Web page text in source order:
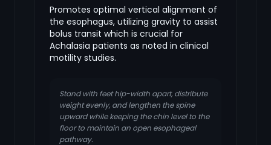
Promotes optimal vertical alignment of
the esophagus, utilizing gravity to assist
bolus transit which is crucial for
Achalasia patients as noted in clinical
motility studies.
Stand with feet hip-width apart, distribute
weight evenly, and lengthen the spine
upward while keeping the chin level to the
floor to maintain an open esophageal
pathway.